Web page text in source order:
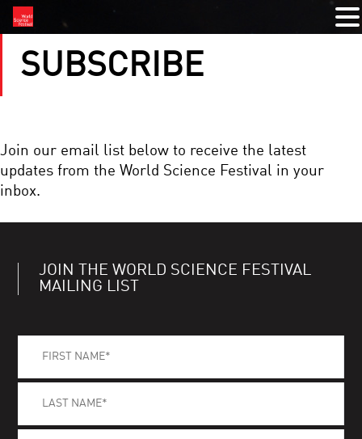
SUBSCRIBE
Join our email list below to receive the latest
updates from the World Science Festival in your
inbox.
JOIN THE WORLD SCIENCE FESTIVAL
MAILING LIST